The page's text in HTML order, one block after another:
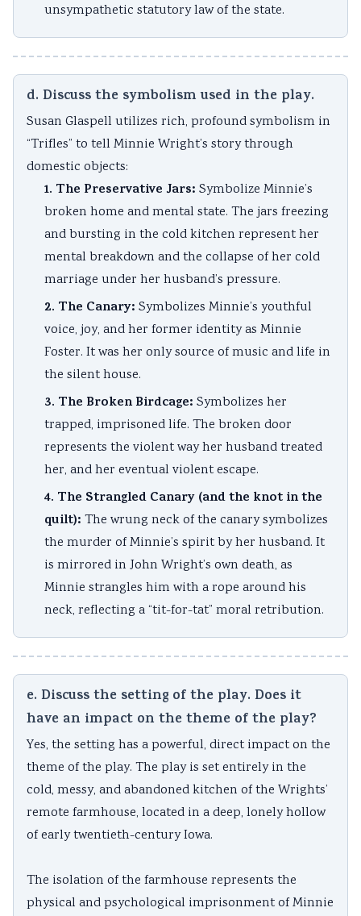
unsympathetic statutory law of the state.
d. Discuss the symbolism used in the play.
Susan Glaspell utilizes rich, profound symbolism in
“Trifles” to tell Minnie Wright’s story through
domestic objects:
1. The Preservative Jars: Symbolize Minnie’s
broken home and mental state. The jars freezing
and bursting in the cold kitchen represent her
mental breakdown and the collapse of her cold
marriage under her husband’s pressure.
2. The Canary: Symbolizes Minnie’s youthful
voice, joy, and her former identity as Minnie
Foster. It was her only source of music and life in
the silent house.
3. The Broken Birdcage: Symbolizes her
trapped, imprisoned life. The broken door
represents the violent way her husband treated
her, and her eventual violent escape.
4. The Strangled Canary (and the knot in the
quilt): The wrung neck of the canary symbolizes
the murder of Minnie’s spirit by her husband. It
is mirrored in John Wright’s own death, as
Minnie strangles him with a rope around his
neck, reflecting a “tit-for-tat” moral retribution.
e. Discuss the setting of the play. Does it
have an impact on the theme of the play?
Yes, the setting has a powerful, direct impact on the
theme of the play. The play is set entirely in the
cold, messy, and abandoned kitchen of the Wrights’
remote farmhouse, located in a deep, lonely hollow
of early twentieth-century Iowa.
The isolation of the farmhouse represents the
physical and psychological imprisonment of Minnie